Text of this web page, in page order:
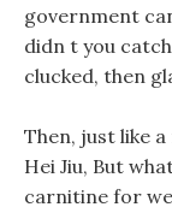
government
didn t you
clucked, then
Then, just like
Hei Jiu, But
carnitine for